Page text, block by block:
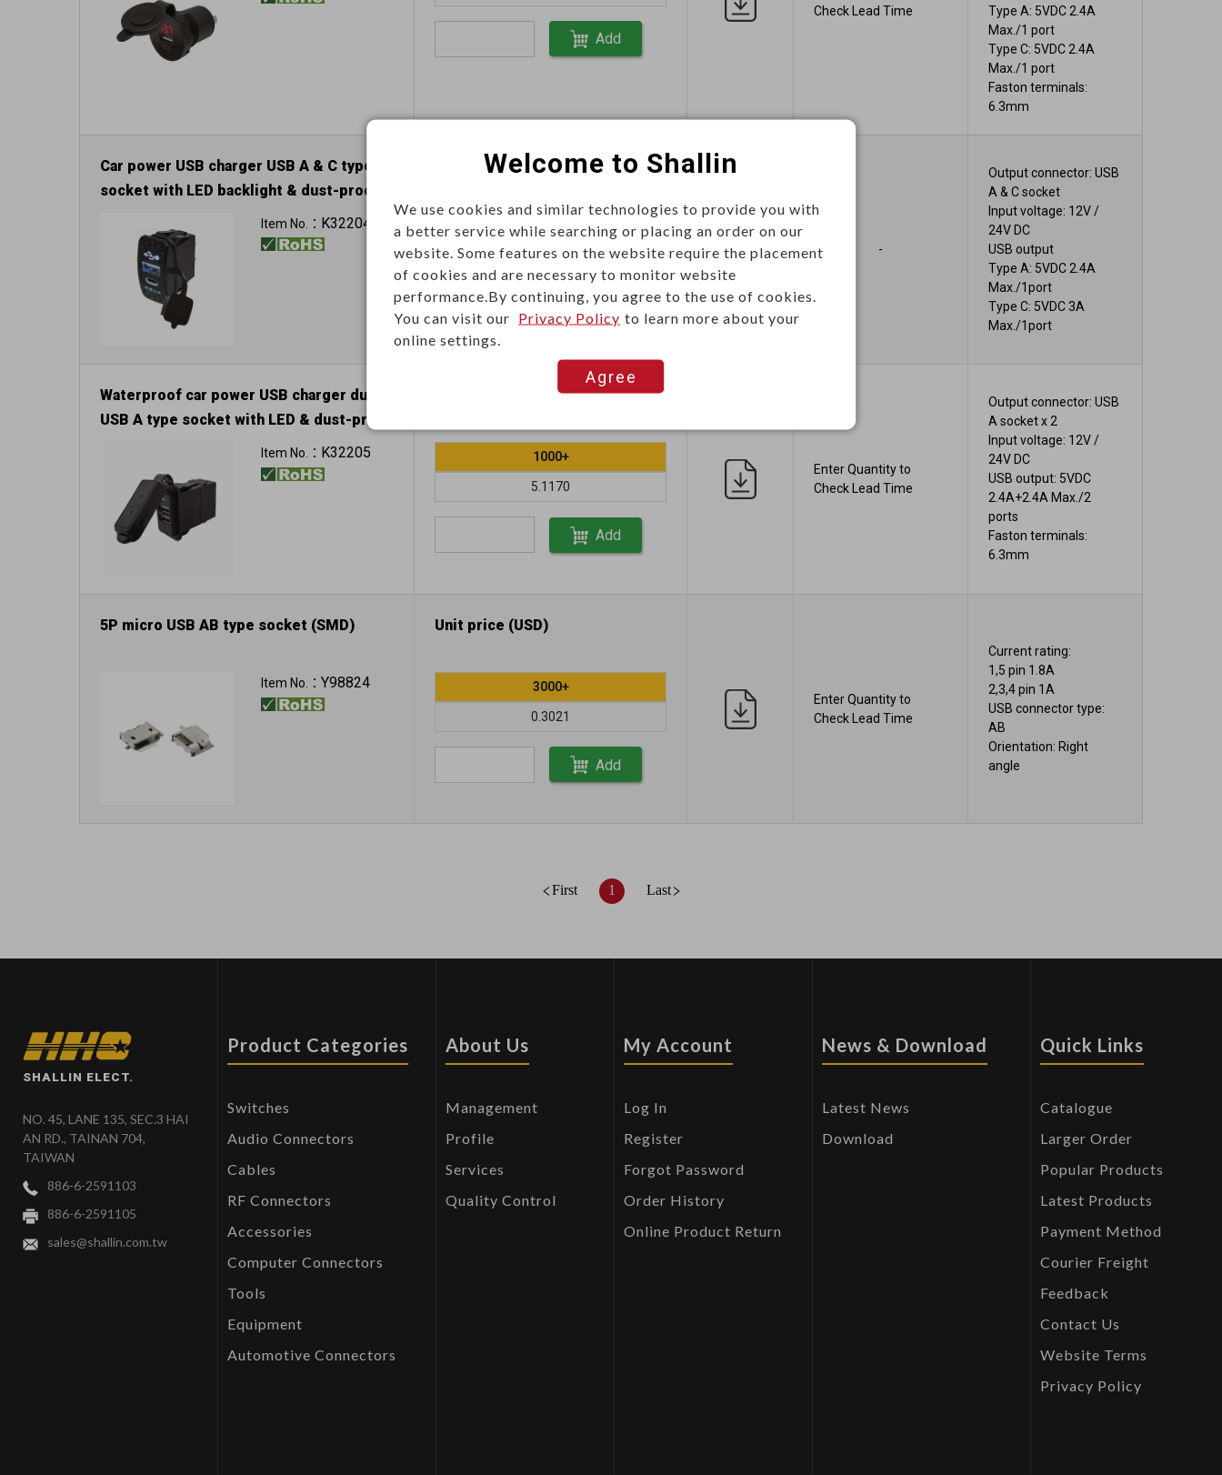
Add
Check Lead Time
Type A: 5VDC 2.4A
Max./1 port
Type C: 5VDC 2.4A
Max./1 port
Faston terminals:
6.3mm
Car power USB charger USB A & C type
socket with LED backlight & dust-proof
Input: 12V / 24V
Item No.： K32204
This item can't be ordered online,
Send Inquiry
-
Output connector: USB
A & C socket
Input voltage: 12V /
24V DC
USB output
Type A: 5VDC 2.4A
Max./1port
Type C: 5VDC 3A
Max./1port
Waterproof car power USB charger dual
USB A type socket with LED & dust-proof
Item No.： K32205 1000+
5.1170
Add
Enter Quantity to
Check Lead Time
Output connector: USB
A socket x 2
Input voltage: 12V /
24V DC
USB output: 5VDC
2.4A+2.4A Max./2
ports
Faston terminals:
6.3mm
5P micro USB AB type socket (SMD)
Item No.： Y98824
Unit price (USD)
3000+
0.3021
Add
Enter Quantity to
Check Lead Time
Current rating:
1,5 pin 1.8A
2,3,4 pin 1A
USB connector type:
AB
Orientation: Right
angle
First 1 Last
SHALLIN ELECT.
NO. 45, LANE 135, SEC.3 HAI
AN RD., TAINAN 704,
TAIWAN
886-6-2591103
886-6-2591105
sales@shallin.com.tw
Product Categories
Switches
Audio Connectors
Cables
RF Connectors
Accessories
Computer Connectors
Tools
Equipment
Automotive Connectors
About Us
Management
Profile
Services
Quality Control
My Account
Log In
Register
Forgot Password
Order History
Online Product Return
News & Download
Latest News
Download
Quick Links
Catalogue
Larger Order
Popular Products
Latest Products
Payment Method
Courier Freight
Feedback
Contact Us
Website Terms
Privacy Policy
Welcome to Shallin
We use cookies and similar technologies to provide you with
a better service while searching or placing an order on our
website. Some features on the website require the placement
of cookies and are necessary to monitor website
performance.By continuing, you agree to the use of cookies.
You can visit our Privacy Policy to learn more about your
online settings.
Agree